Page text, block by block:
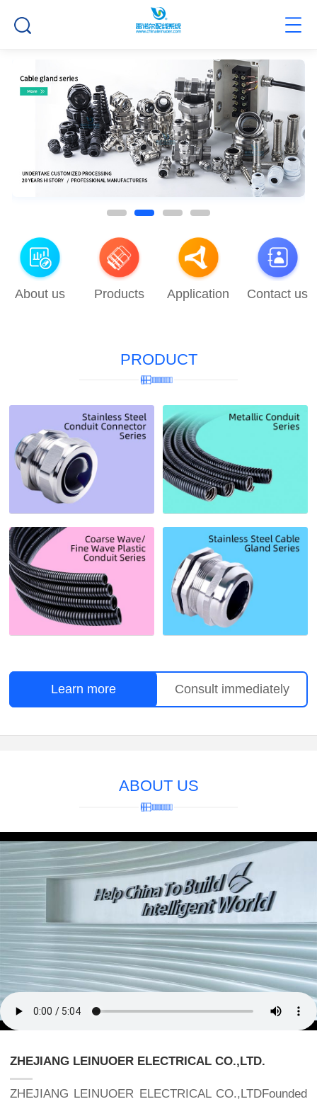
About us Products Application Contact us
PRODUCT
Learn more Consult immediately
ABOUT US
ZHEJIANG LEINUOER ELECTRICAL CO.,LTD.
ZHEJIANG LEINUOER ELECTRICAL CO.,LTDFounded